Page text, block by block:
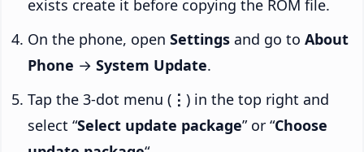
exists create it before copying the ROM file.
On the phone, open Settings and go to About
Phone → System Update.
Tap the 3-dot menu ( ⋮ ) in the top right and
select “Select update package” or “Choose